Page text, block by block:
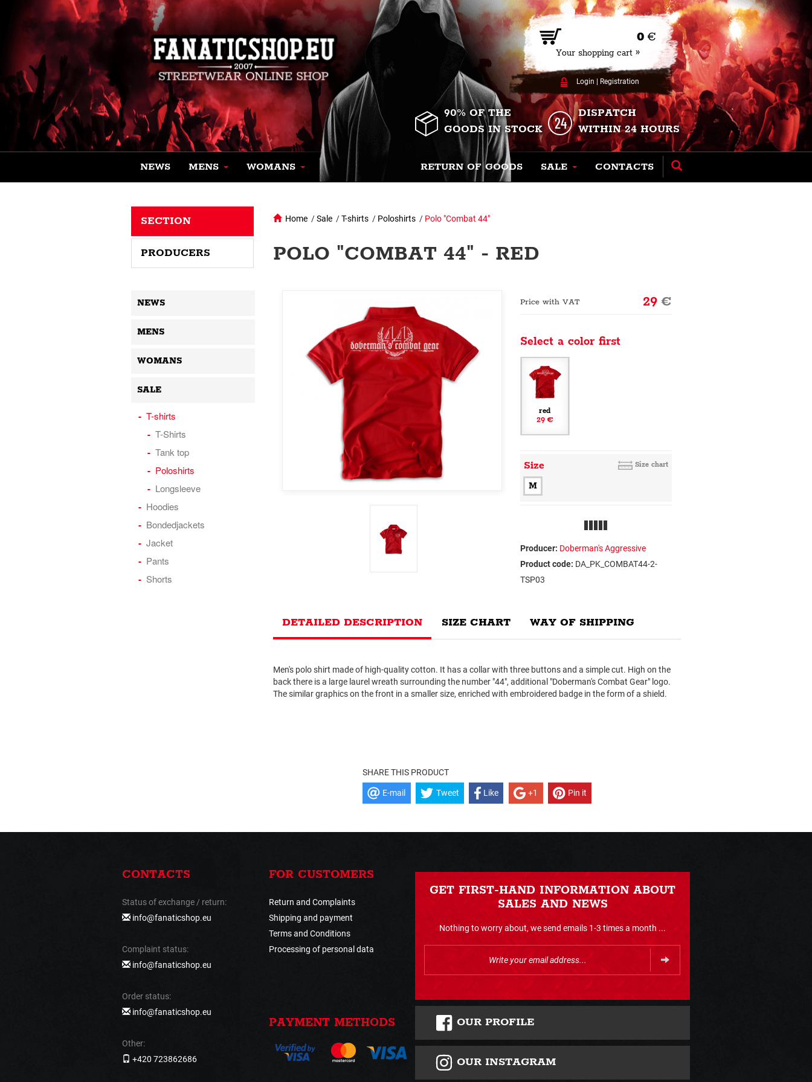
0 €
Your shopping cart »
Login Registration
90% OF THE
GOODS IN STOCK
DISPATCH
WITHIN 24 HOURS
NEWS MENS WOMANS RETURN OF GOODS SALE CONTACTS
Home /Sale /T-shirts / Poloshirts / Polo "Combat 44"
POLO "COMBAT 44" - RED
Price with VAT 29€
Select a color first
red
29 €
Size Size chart
M
Producer: Doberman's Aggressive
Product code: DA_PK_COMBAT44-2-
TSP03
DETAILED DESCRIPTION SIZE CHART WAY OF SHIPPING
Men's polo shirt made of high-quality cotton. It has a collar with three buttons and a simple cut. High on the
back there is a large laurel wreath surrounding the number "44", additional "Doberman's Combat Gear" logo.
The similar graphics on the front in a smaller size, enriched with embroidered badge in the form of a shield.
SHARE THIS PRODUCT
E-mail Tweet Like +1 Pin it
SECTION
PRODUCERS
NEWS
MENS
WOMANS
SALE
T-shirts
T-Shirts
Tank top
Poloshirts
Longsleeve
Hoodies
Bondedjackets
Jacket
Pants
Shorts
CONTACTS
Status of exchange / return:
info@fanaticshop.eu
Complaint status:
info@fanaticshop.eu
Order status:
info@fanaticshop.eu
Other:
+420 723862686
FOR CUSTOMERS
Return and Complaints
Shipping and payment
Terms and Conditions
Processing of personal data
PAYMENT METHODS
GET FIRST-HAND INFORMATION ABOUT
SALES AND NEWS
Nothing to worry about, we send emails 1-3 times a month ...
OUR PROFILE
OUR INSTAGRAM